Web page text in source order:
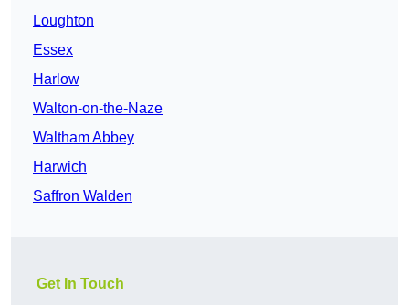
Loughton
Essex
Harlow
Walton-on-the-Naze
Waltham Abbey
Harwich
Saffron Walden
Get In Touch